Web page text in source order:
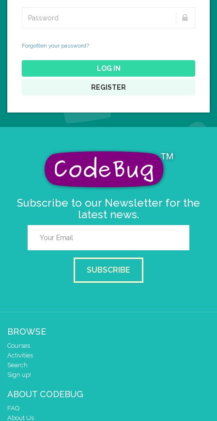
Forgotten your password?
LOG IN
REGISTER
Subscribe to our Newsletter for the
latest news.
SUBSCRIBE
BROWSE
Courses
Activities
Search
Sign up!
ABOUT CODEBUG
FAQ
About Us